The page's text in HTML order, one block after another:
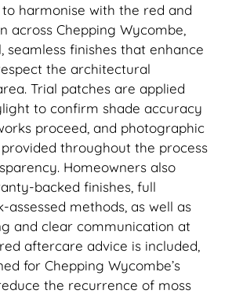
harmonise with the red and
across Chepping Wycombe,
seamless finishes that enhance
the architectural
Trial patches are applied
to confirm shade accuracy
proceed, and photographic
throughout the process
Homeowners also
backed finishes, full
assessed methods, as well as
and clear communication at
aftercare advice is included,
for Chepping Wycombe’s
the recurrence of moss